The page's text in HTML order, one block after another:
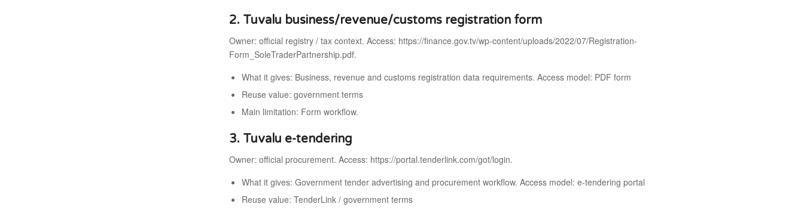
2. Tuvalu business/revenue/customs registration form
Owner: official registry / tax context. Access: https://finance.gov.tv/wp-content/uploads/2022/07/Registration-
Form_SoleTraderPartnership.pdf.
What it gives: Business, revenue and customs registration data requirements. Access model: PDF form
Reuse value: government terms
Main limitation: Form workflow.
3. Tuvalu e-tendering
Owner: official procurement. Access: https://portal.tenderlink.com/got/login.
What it gives: Government tender advertising and procurement workflow. Access model: e-tendering portal
Reuse value: TenderLink / government terms